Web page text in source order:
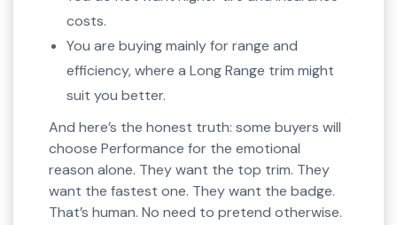
costs.
You are buying mainly for range and
efficiency, where a Long Range trim might
suit you better.
And here’s the honest truth: some buyers will
choose Performance for the emotional
reason alone. They want the top trim. They
want the fastest one. They want the badge.
That’s human. No need to pretend otherwise.